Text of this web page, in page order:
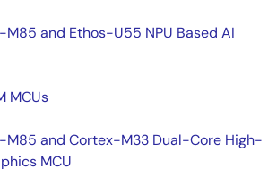
M85 and Ethos-U55 NPU Based AI
MCUs
M85 and Cortex-M33 Dual-Core High-
MCU